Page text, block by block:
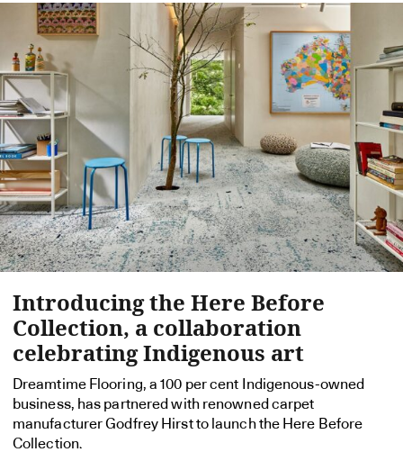
Introducing the Here Before
Collection, a collaboration
celebrating Indigenous art
Dreamtime Flooring, a 100 per cent Indigenous-owned
business, has partnered with renowned carpet
manufacturer Godfrey Hirst to launch the Here Before
Collection.